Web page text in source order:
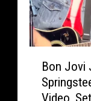
Bon Jovi
Video,